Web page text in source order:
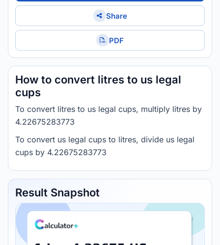
Share
PDF
How to convert litres to us legal
cups
To convert litres to us legal cups, multiply litres by
4.22675283773
To convert us legal cups to litres, divide us legal
cups by 4.22675283773
Result Snapshot